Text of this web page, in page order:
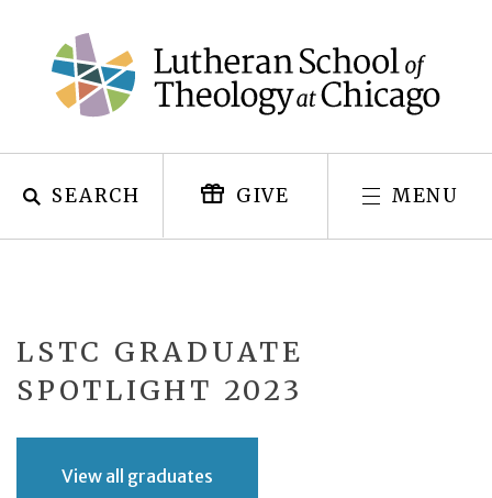
content
SEARCH GIVE MENU
LSTC GRADUATE
SPOTLIGHT 2023
View all graduates